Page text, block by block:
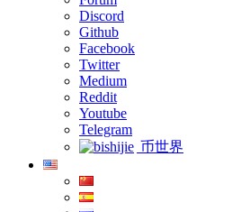
Discord
Github
Facebook
Twitter
Medium
Reddit
Youtube
Telegram
币世界